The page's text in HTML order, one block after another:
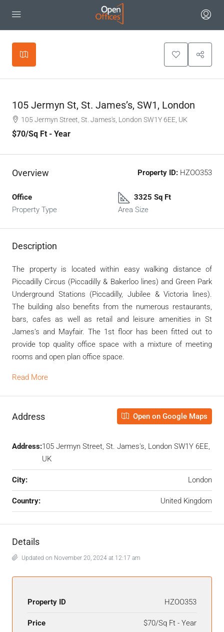
+
Leaflet
105 Jermyn St, St. James’s, SW1, London
105 Jermyn Street, St. James's, London SW1Y 6EE, UK
$70/Sq Ft - Year
Overview Property ID: HZOO353
Office
Property Type
3325 Sq Ft
Area Size
Description
The property is located within easy walking distance of
Piccadilly Circus (Piccadilly & Bakerloo lines) and Green Park
Underground Stations (Piccadilly, Jubilee & Victoria lines).
The building also benefits from the numerous restaurants,
bars, cafes as well as retail and leisure amenities in St
James’s and Mayfair. The 1st floor has been fitted out to
provide top quality office space with a mixture of meeting
rooms and open plan office space.
Read More
Address Open on Google Maps
Address:105 Jermyn Street, St. James's, London SW1Y 6EE,
UK
City: London
Country: United Kingdom
Details
Updated on November 20, 2024 at 12:17 am
Property ID HZOO353
Price $70/Sq Ft - Year